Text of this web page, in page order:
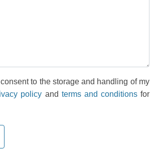
to the storage and handling of my
policy and terms and conditionsfor